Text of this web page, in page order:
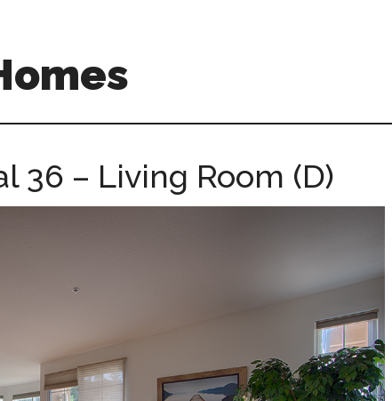
36 – Living Room (D)